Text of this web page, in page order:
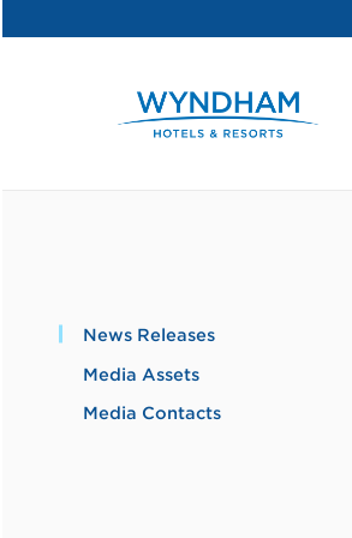
News Releases
Media Assets
Media Contacts